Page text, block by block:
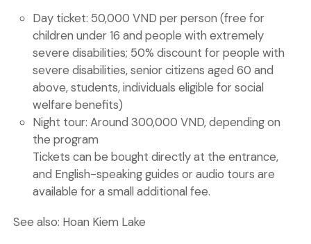
Day ticket: 50,000 VND per person (free for
children under 16 and people with extremely
severe disabilities; 50% discount for people with
severe disabilities, senior citizens aged 60 and
above, students, individuals eligible for social
welfare benefits)
Night tour: Around 300,000 VND, depending on
the program
Tickets can be bought directly at the entrance,
and English-speaking guides or audio tours are
available for a small additional fee.
See also: Hoan Kiem Lake